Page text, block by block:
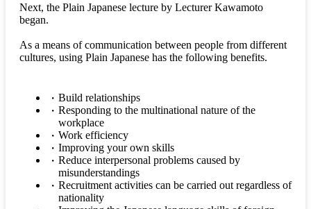
Next, the Plain Japanese lecture by Lecturer Kawamoto
began.
As a means of communication between people from different
cultures, using Plain Japanese has the following benefits.
Build relationships
Responding to the multinational nature of the
workplace
Work efficiency
Improving your own skills
Reduce interpersonal problems caused by
misunderstandings
Recruitment activities can be carried out regardless of
nationality